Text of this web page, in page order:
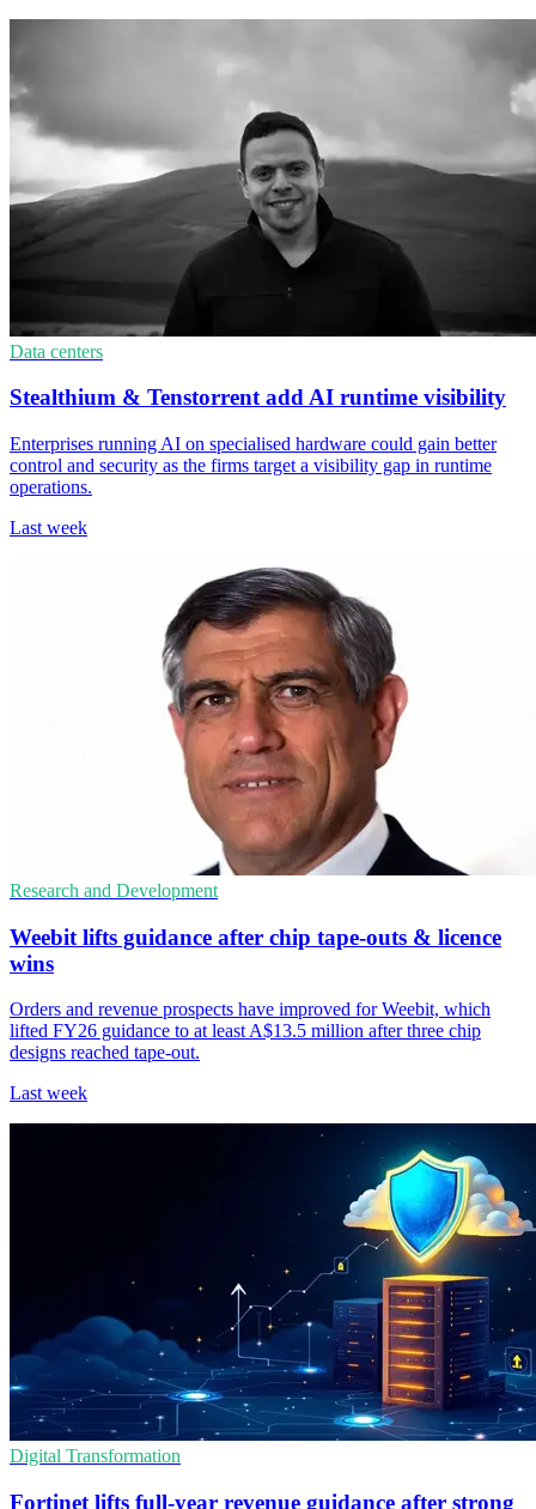
Data centers
Stealthium & Tenstorrent add AI runtime visibility
Enterprises running AI on specialised hardware could gain better
control and security as the firms target a visibility gap in runtime
operations.
Last week
Research and Development
Weebit lifts guidance after chip tape-outs & licence
wins
Orders and revenue prospects have improved for Weebit, which
lifted FY26 guidance to at least A$13.5 million after three chip
designs reached tape-out.
Last week
Digital Transformation
Fortinet lifts full-year revenue guidance after strong